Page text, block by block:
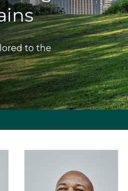
to the